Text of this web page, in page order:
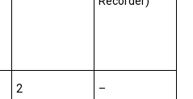
2 –